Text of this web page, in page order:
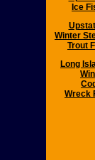
Ice
Winter
Trout
Long
Wreck